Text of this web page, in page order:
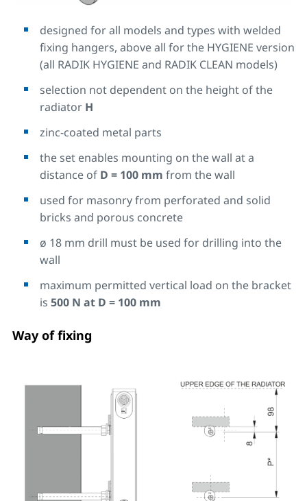
designed for all models and types with welded
fixing hangers, above all for the HYGIENE version
(all RADIK HYGIENE and RADIK CLEAN models)
selection not dependent on the height of the
radiator H
zinc-coated metal parts
the set enables mounting on the wall at a
distance of D = 100 mm from the wall
used for masonry from perforated and solid
bricks and porous concrete
ø 18 mm drill must be used for drilling into the
wall
maximum permitted vertical load on the bracket
is 500 N at D = 100 mm
Way of fixing